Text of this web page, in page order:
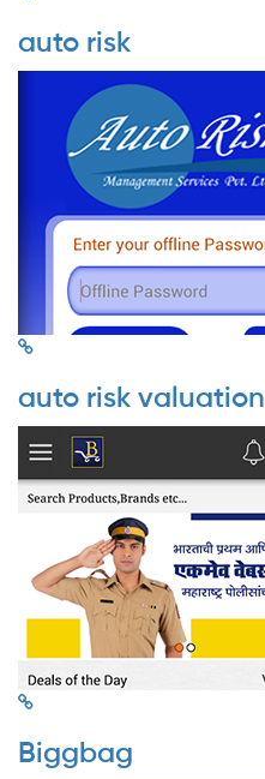
auto risk
auto risk valuation
Biggbag